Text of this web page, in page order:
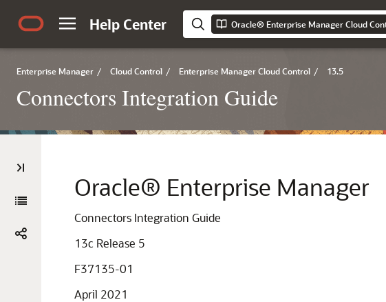
Help Center
Enterprise Manager / Cloud Control / Enterprise Manager Cloud Control / 13.5
Connectors Integration Guide
Oracle® Enterprise Manager
Connectors Integration Guide
13c Release 5
F37135-01
April 2021